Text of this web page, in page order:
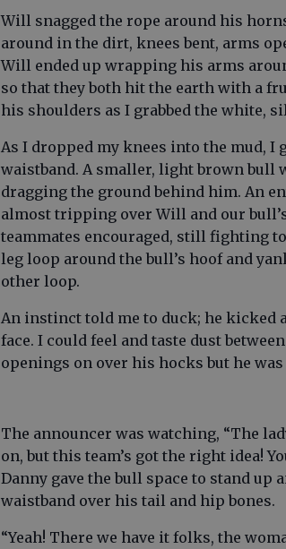
Will snagged the rope around his
around in the dirt, knees bent, arms
Will ended up wrapping his arms
so that they both hit the earth with a
his shoulders as I grabbed the white,
As I dropped my knees into the mud, I
waistband. A smaller, light brown bull
dragging the ground behind him. An
almost tripping over Will and our bull’s
teammates encouraged, still fighting
leg loop around the bull’s hoof and
other loop.
An instinct told me to duck; he kicked
face. I could feel and taste dust
openings on over his hocks but he
The announcer was watching, “The
on, but this team’s got the right idea!
Danny gave the bull space to stand up
waistband over his tail and hip bones.
“Yeah! There we have it folks, the